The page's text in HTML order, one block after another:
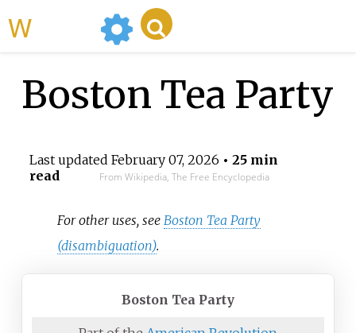
Boston Tea Party
Last updated February 07, 2026 • 25 min
read
From Wikipedia, The Free Encyclopedia
For other uses, see Boston Tea Party
(disambiguation).
Boston Tea Party